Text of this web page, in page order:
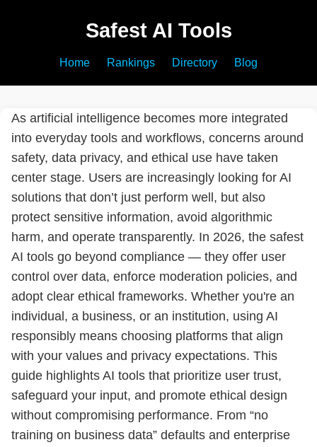
Safest AI Tools
Home Rankings Directory Blog
As artificial intelligence becomes more integrated
into everyday tools and workflows, concerns around
safety, data privacy, and ethical use have taken
center stage. Users are increasingly looking for AI
solutions that don’t just perform well, but also
protect sensitive information, avoid algorithmic
harm, and operate transparently. In 2026, the safest
AI tools go beyond compliance — they offer user
control over data, enforce moderation policies, and
adopt clear ethical frameworks. Whether you're an
individual, a business, or an institution, using AI
responsibly means choosing platforms that align
with your values and privacy expectations. This
guide highlights AI tools that prioritize user trust,
safeguard your input, and promote ethical design
without compromising performance. From “no
training on business data” defaults and enterprise